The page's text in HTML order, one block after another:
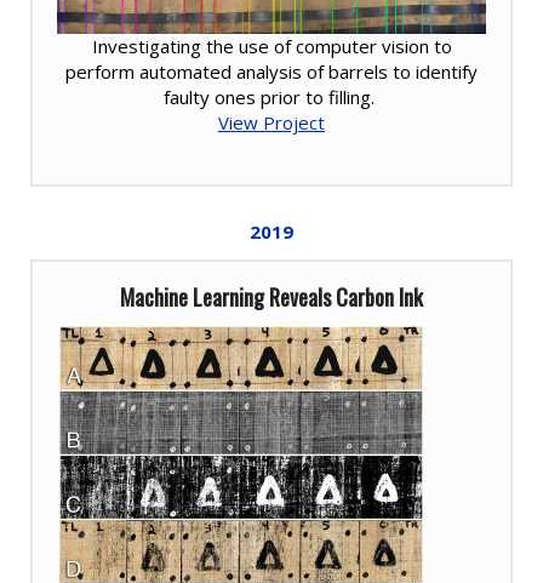
Investigating the use of computer vision to
perform automated analysis of barrels to identify
faulty ones prior to filling.
View Project
2019
Machine Learning Reveals Carbon Ink